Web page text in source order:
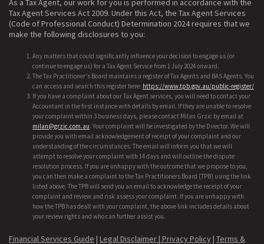
As a Tax Agent, our work for you is performed in accordance with the
Tax Agent Services Act 2009. Under this Act, the Tax Agent Services
(Code of Professional Conduct) Determination 2024 requires that we
make the following disclosures to you:
Any matters that could significantly influence your decision to engage us (or
continue to engage us) for a Tax Agent Service from 1 July 2024 onward.
The Tax Practitioner's Board maintains a register of Tax Agents and BAS Agents. You
can access and search this register here: https://www.tpb.gov.au/public-register/
If you have a complaint about our Tax Agent services, you will need to contact your
Accountant in the first instance with details by email. If they are unable to resolve
your complaint within 3 business days, please contact Milan Grzic by email at
milan@grzic.com.au. Your complaint will be investigated by the Director. We will
provide you with email acknowledgement of receipt of your complaint and our
understanding of the circumstances. The email will inform you that we will
attempt to resolve your complaint with 14 days and will outline the dispute
resolution process. If you are unhappy with the outcome that we propose to you,
you can then make a complaint to the Tax Practitioners Board (TPB) using the link
listed above. The TPB will send you an email to acknowledge the receipt of your
complaint and review and risk assess your complaint. If you are unhappy with
how the TPB has dealt with your complaint, the above link includes details about
your review rights and who can further assist you.
Financial Services Guide | Legal Disclaimer | Privacy Policy| Terms &